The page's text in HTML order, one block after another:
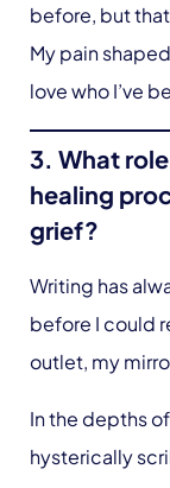
before, but
My pain
love who I’ve
3. What
healing
grief?
Writing has
before I could
outlet, my
In the depths
hysterically